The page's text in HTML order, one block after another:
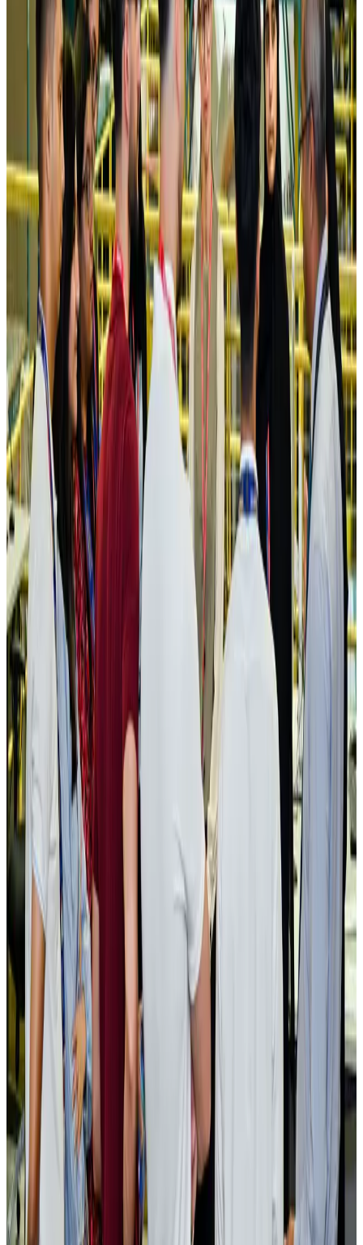
NRB Connect Aug 4, 2026
Turkish Airlines holds workshop on NDC platform in Dhaka
Aviation Aug 4, 2026
Former IATA head Willie Walsh takes charge as IndiGo CEO
Airlines and Routes Aug 4, 2026
Ashwani Nayar wins Asia's most eminent GM award in Singapore
Hotels Aug 4, 2026
Maldives, Ethiopia sign deal to launch direct flights
Airlines and RoutesAug 3, 2026
New Fujairah terminals to offer UAE alternative cargo route
Cargo and Logistics Aug 3, 2026
IATA vows support to Bangladesh aviation, tourism development
AviationAug 3, 2026
US Embassy warns travelers against relying on American public benefits
Adventure Trails Aug 3, 2026
Bangladesh seeks stronger IOM support to expand regular migration
pathways
NRB ConnectAug 3, 2026
New rail link planned to cut Dhaka-Chattogram travel time
Cruise and Rail Aug 3, 2026
Govt eyes raising tourism's GDP contribution to 6-7pc
Tourism Aug 3, 2026
Govt plans private water bus service in Dhaka
NRB Connect Aug 3, 2026
BOESL, State Minister Shama discuss strategy to expand overseas
employment
NRB Connect Aug 3, 2026
Tourism Minister orders strict action over Cox's Bazar parasailing death
Tourism Aug 3, 2026
AI boom reshapes Asia's air cargo as e-commerce demand slows
Cargo and Logistics
EBL cardholders to enjoy exclusive healthcare benefits at Ascent Health
Banking and Finance Aug 3, 2026
BIHA executive committee takes charge for 2026–2028
Events & Forums Aug 3, 2026
Bangladesh launches National Action Plan to promote safe migration
NRB ConnectAug 2, 2026
Renaissance Dhaka Gulshan introduces Italian-themed weekend dining
Restaurants Aug 2, 2026
US lowers Bangladesh travel advisory to Level Two